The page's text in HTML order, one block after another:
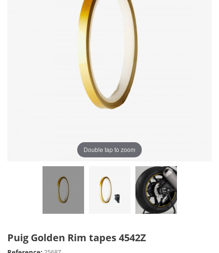
Double tap to zoom
Puig Golden Rim tapes 4542Z